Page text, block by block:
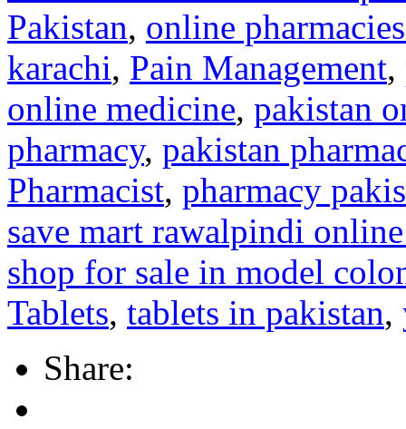
Pakistan, online
karachi, Pain Management,
online medicine, pakistan
pharmacy, pakistan
Pharmacist, pharmacy
save mart rawalpindi
shop for sale in model
Tablets, tablets in pakistan,
Share: